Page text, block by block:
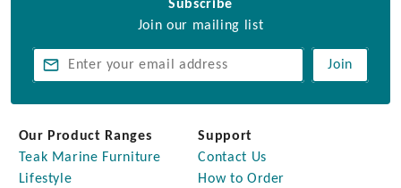
Subscribe
Join our mailing list
Join
Our Product Ranges
Teak Marine Furniture
Lifestyle
Support
Contact Us
How to Order